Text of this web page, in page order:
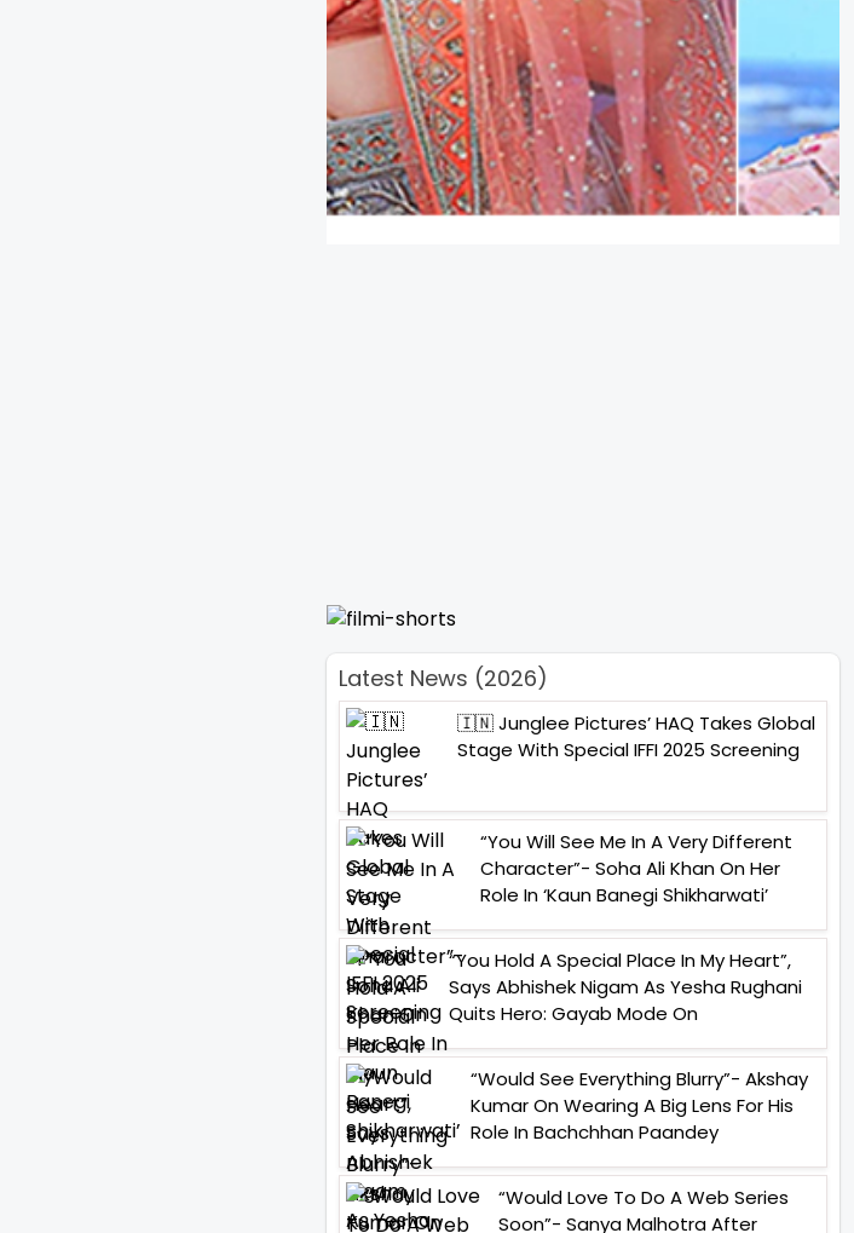
Latest News (2026)
🇮🇳 Junglee Pictures’ HAQ Takes Global
Stage With Special IFFI 2025 Screening
“You Will See Me In A Very Different
Character”- Soha Ali Khan On Her
Role In ‘Kaun Banegi Shikharwati’
“You Hold A Special Place In My Heart”,
Says Abhishek Nigam As Yesha Rughani
Quits Hero: Gayab Mode On
“Would See Everything Blurry”- Akshay
Kumar On Wearing A Big Lens For His
Role In Bachchhan Paandey
“Would Love To Do A Web Series
Soon”- Sanya Malhotra After